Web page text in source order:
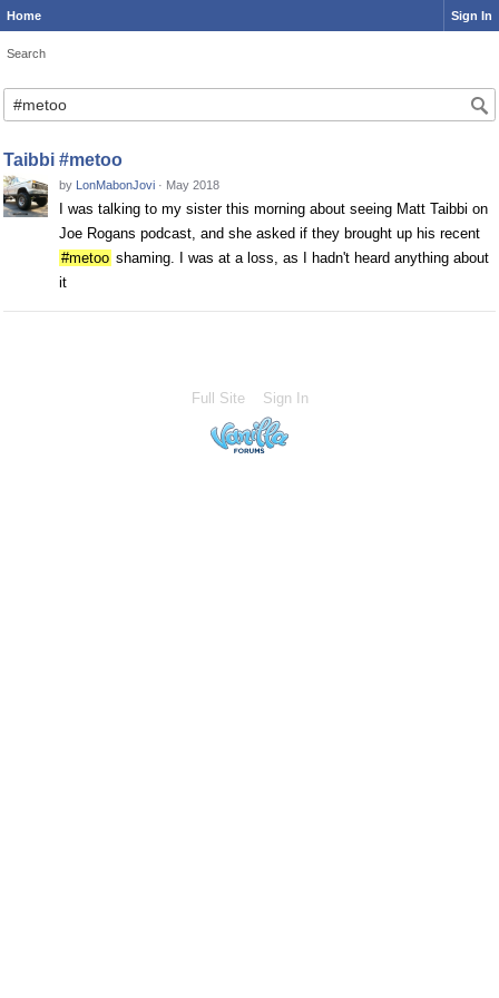
Home Sign In
Search
Taibbi #metoo
by LonMabonJovi · May 2018
I was talking to my sister this morning about seeing Matt Taibbi on
Joe Rogans podcast, and she asked if they brought up his recent
#metoo shaming. I was at a loss, as I hadn't heard anything about
it
Full Site Sign In